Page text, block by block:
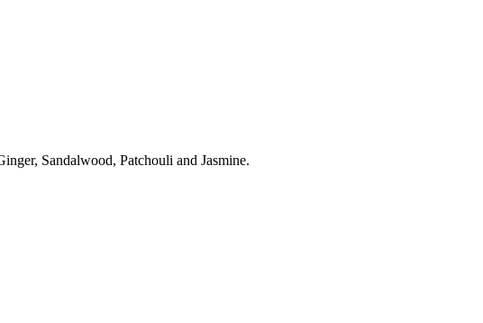
Sandalwood, Patchouli and Jasmine.